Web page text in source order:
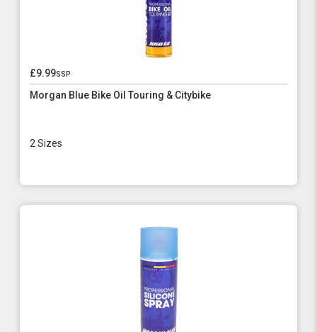
£9.99ssp
Morgan Blue Bike Oil Touring & Citybike
2 Sizes